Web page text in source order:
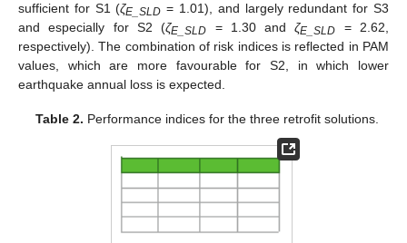
sufficient for S1 (ζE_SLD = 1.01), and largely redundant for S3
and especially for S2 (ζE_SLD = 1.30 andζE_SLD
= 2.62,
respectively). The combination of risk indices is reflected in PAM
values, which are more favourable for S2, in which lower
earthquake annual loss is expected.
Table 2. Performance indices for the three retrofit solutions.